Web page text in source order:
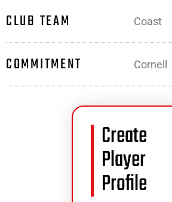
CLUB TEAM Coast
COMMITMENT Cornell
Create
Player
Profile